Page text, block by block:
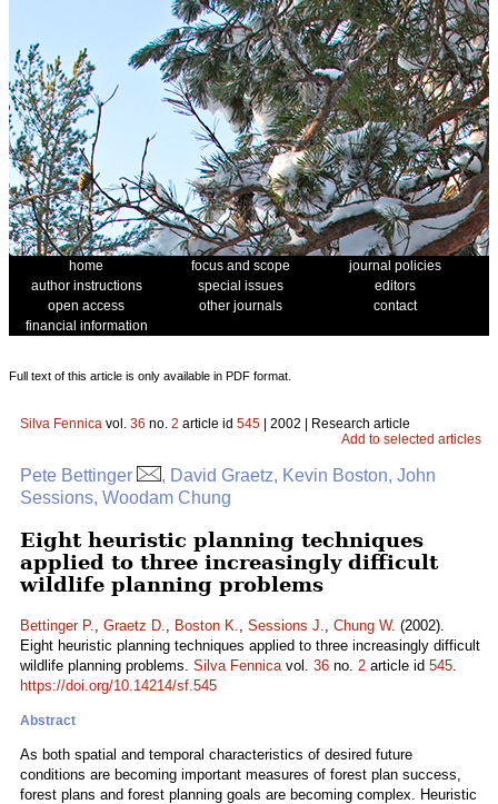
home focus and scope
journal policies
author instructions
special issues
editors
open access
other journals
contact
financial information
Full text of this article is only available in PDF format.
Silva Fennica vol. 36 no. 2 article id 545 | 2002 | Research article
Add to selected articles
Pete Bettinger
, David Graetz, Kevin Boston, John
Sessions, Woodam Chung
Eight heuristic planning techniques
applied to three increasingly difficult
wildlife planning problems
Bettinger P., Graetz D., Boston K., Sessions J., Chung W. (2002).
Eight heuristic planning techniques applied to three increasingly difficult
wildlife planning problems. Silva Fennicavol. 36 no. 2 article id 545.
https://doi.org/10.14214/sf.545
Abstract
As both spatial and temporal characteristics of desired future
conditions are becoming important measures of forest plan success,
forest plans and forest planning goals are becoming complex. Heuristic